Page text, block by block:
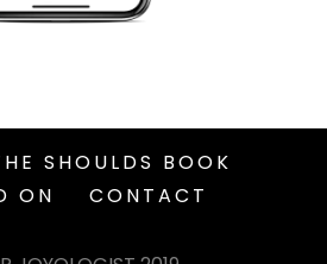
SHOULDS BOOK
ON
CONTACT